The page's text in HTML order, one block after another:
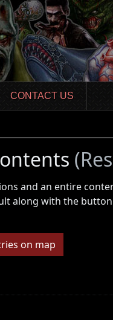
CONTACT US
and an entire
along with the
on map